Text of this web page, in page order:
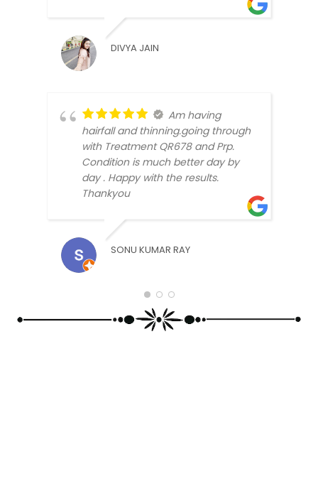
DIVYA JAIN
Am having
hairfall and thinning.going through
with Treatment QR678 and Prp.
Condition is much better day by
day . Happy with the results.
Thankyou
SONU KUMAR RAY